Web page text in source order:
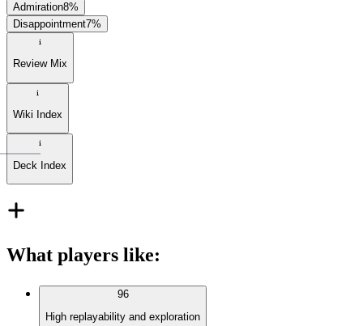
Admiration8%
Disappointment7%
Review Mix
Wiki Index
Deck Index
What players like:
96
High replayability and exploration